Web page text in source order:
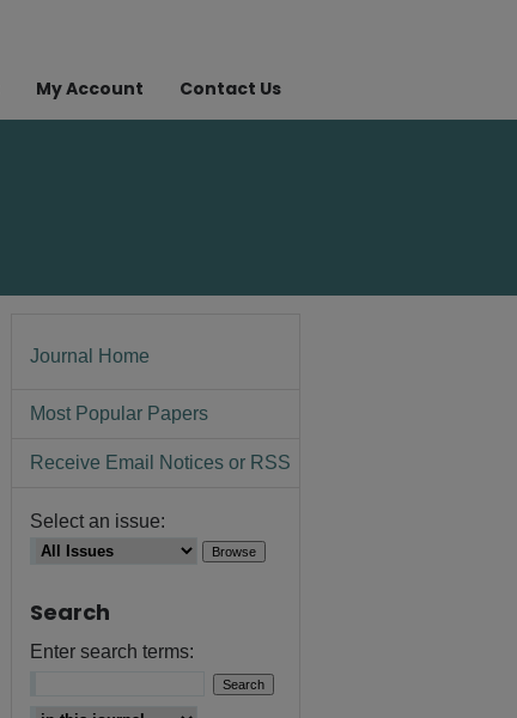
My Account Contact Us
Journal Home
Most Popular Papers
Receive Email Notices or RSS
Select an issue:
Search
Enter search terms: